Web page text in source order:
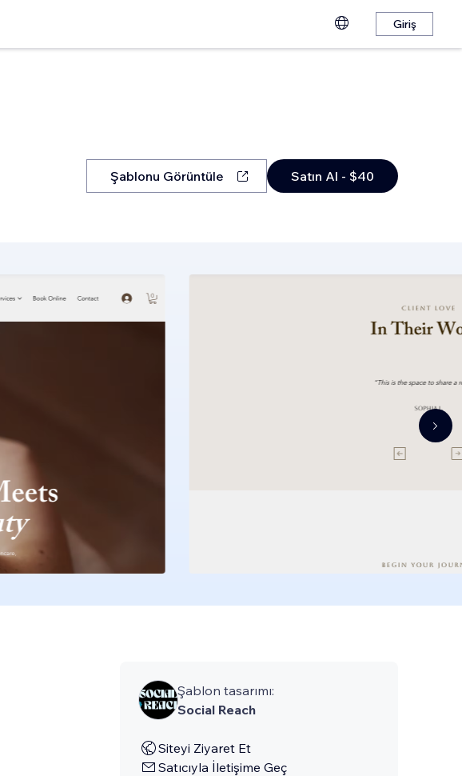
Giriş
Şablonu Görüntüle Satın Al - $40
Şablon tasarımı:
Social Reach
Siteyi Ziyaret Et
Satıcıyla İletişime Geç